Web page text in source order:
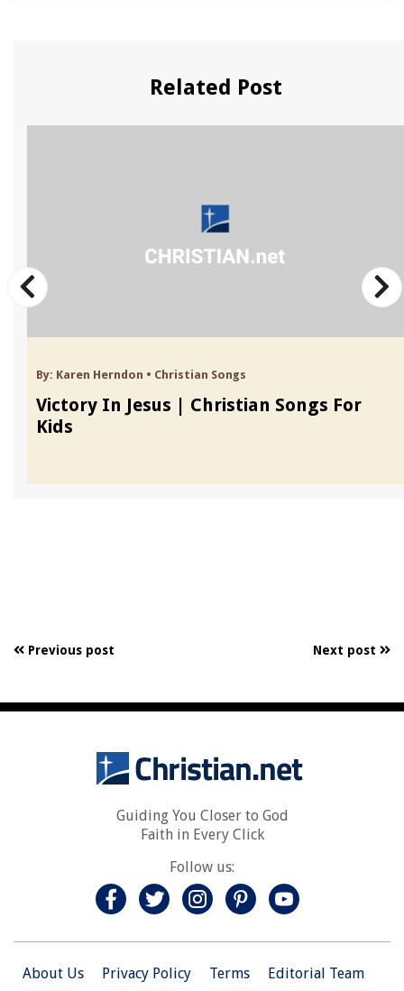
Related Post
By: Karen Herndon • Christian Songs
Victory In Jesus | Christian Songs For
Kids
Previous post Next post
Guiding You Closer to God
Faith in Every Click
Follow us:
About Us Privacy Policy Terms Editorial Team